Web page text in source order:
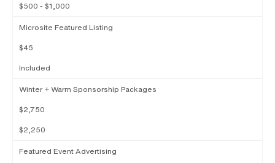
$500 - $1,000
Microsite Featured Listing
$45
Included
Winter + Warm Sponsorship Packages
$2,750
$2,250
Featured Event Advertising